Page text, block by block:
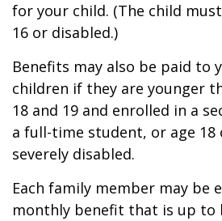
for your child. (The child
16 or disabled.)
Benefits may also be paid to
children if they are younger
18 and 19 and enrolled in a
a full-time student, or age 18
severely disabled.
Each family member may be
monthly benefit that is up to